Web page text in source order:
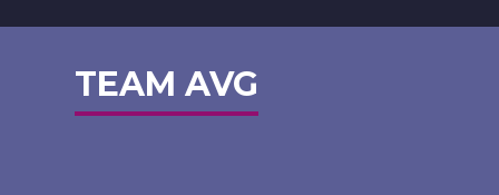
TEAM AVG